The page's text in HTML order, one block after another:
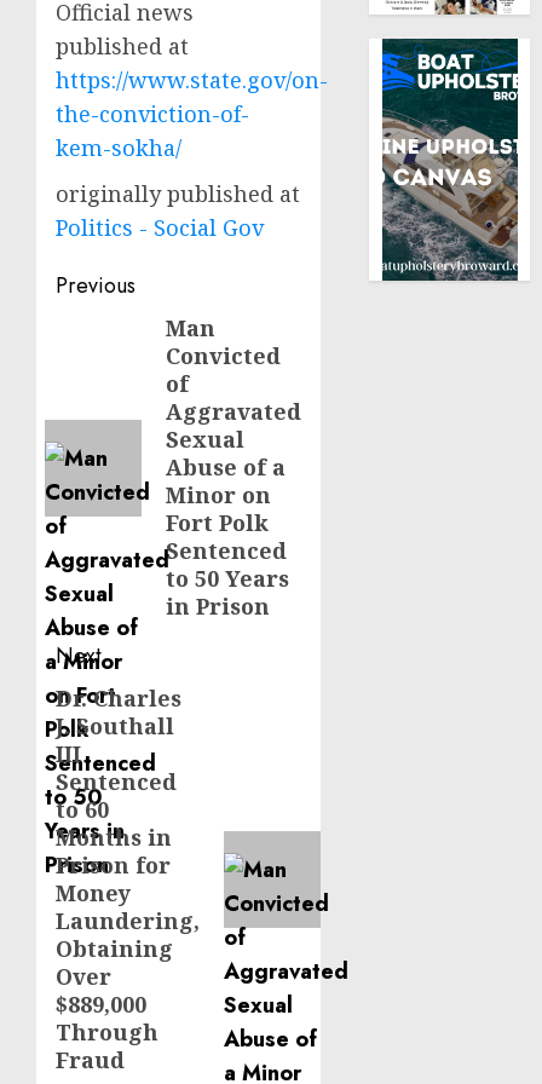
Official news
published at
https://www.state.gov/on-
the-conviction-of-
kem-sokha/
originally published at
Politics - Social Gov
Post
navigation
Previous
Man
Convicted
of
Aggravated
Sexual
Abuse of a
Minor on
Fort Polk
Sentenced
to 50 Years
in Prison
Next
Next
post:
Dr. Charles
J. Southall
III
Sentenced
to 60
Months in
Prison for
Money
Laundering,
Obtaining
Over
$889,000
Through
Fraud